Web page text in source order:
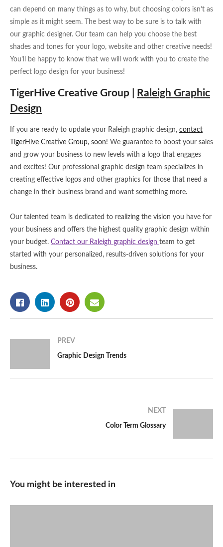
can depend on many things as to why, but choosing colors isn’t as
simple as it might seem. The best way to be sure is to talk with
our graphic designer. Our team can help you choose the best
shades and tones for your logo, website and other creative needs!
You’ll be happy to know that we will work with you to create the
perfect logo design for your business!
TigerHive Creative Group |
Raleigh Graphic
Design
If you are ready to update your Raleigh graphic design, contact
TigerHive Creative Group, soon! We guarantee to boost your sales
and grow your business to new levels with a logo that engages
and excites! Our professional graphic design team specializes in
creating effective logos and other graphics for those that need a
change in their business brand and want something more.
Our talented team is dedicated to realizing the vision you have for
your business and offers the highest quality graphic design within
your budget. Contact our Raleigh graphic design team to get
started with your personalized, results-driven solutions for your
business.
PREV
Graphic Design Trends
NEXT
Color Term Glossary
You might be interested in